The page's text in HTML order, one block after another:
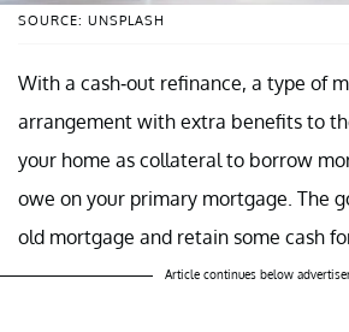
SOURCE: UNSPLASH
With a cash-out refinance, a type of
arrangement with extra benefits to
your home as collateral to borrow
owe on your primary mortgage. The
old mortgage and retain some cash
Article continues below